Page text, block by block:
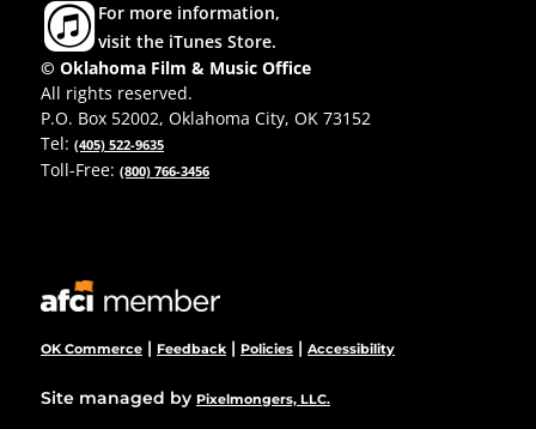
For more information,
visit the iTunes Store.
© Oklahoma Film & Music Office
All rights reserved.
P.O. Box 52002, Oklahoma City, OK 73152
Tel: (405) 522-9635
Toll-Free: (800) 766-3456
OK Commerce | Feedback | Policies | Accessibility
Site managed by Pixelmongers, LLC.